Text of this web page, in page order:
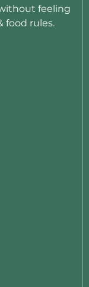
feeling
food rules.